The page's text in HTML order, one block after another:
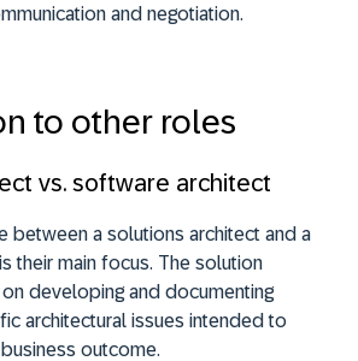
and negotiation.
to other roles
vs. software architect
between a solutions architect and a
their main focus. The solution
developing and documenting
architectural issues intended to
outcome.